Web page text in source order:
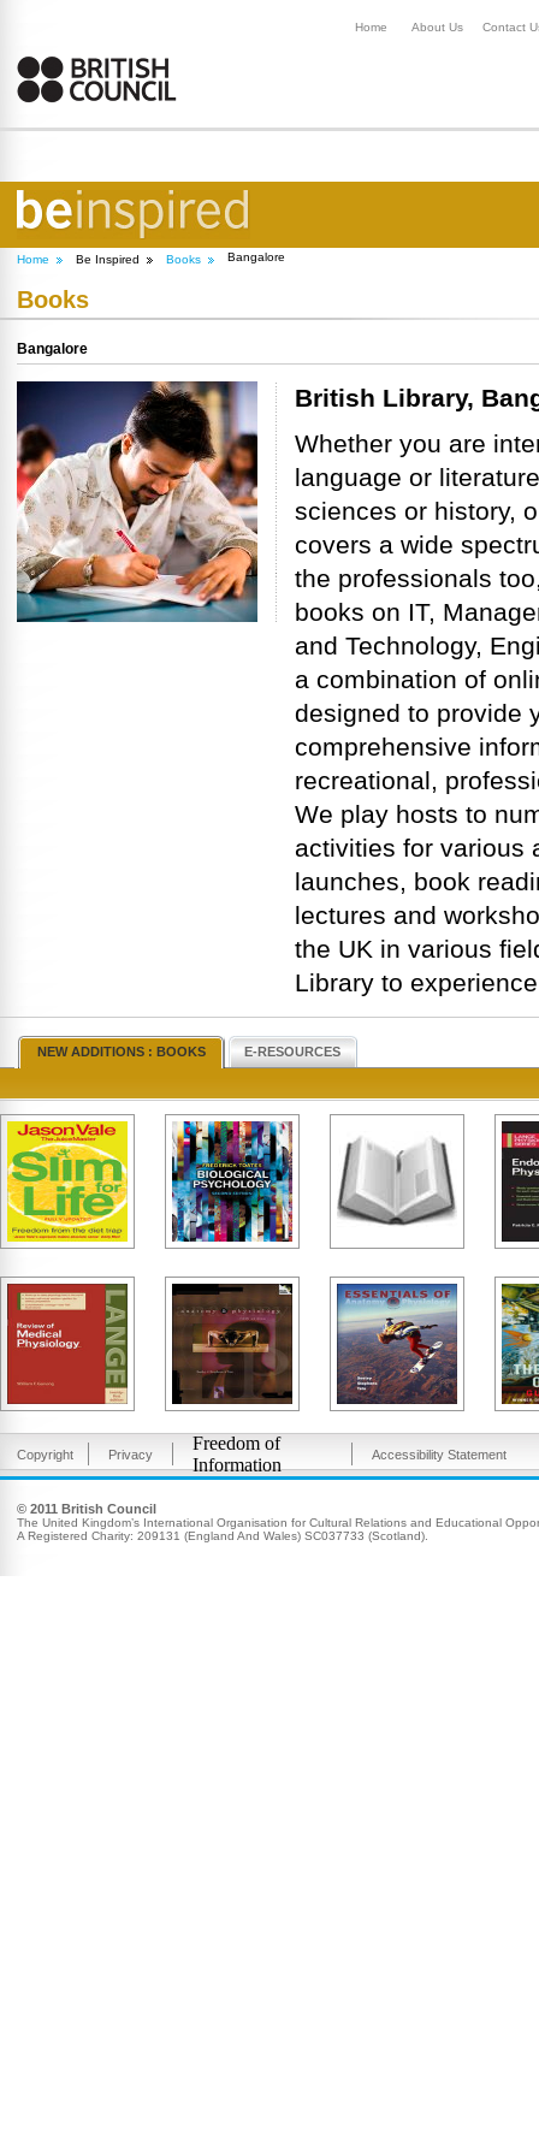
Home About Us Contact
Home Be Inspired Books Bangalore
Books
Bangalore
British Library,
Whether you are
language or
sciences or history,
covers a wide
the professionals
books on IT,
and Technology,
a combination of
designed to provide
comprehensive
recreational,
We play hosts to
activities for various
launches, book
lectures and
the UK in various
Library to
NEW ADDITIONS : BOOKS E-RESOURCES
Copyright Privacy
Freedom of
Information
Accessibility Statement
© 2011 British Council
The United Kingdom’s International Organisation for Cultural Relations and Educational
A Registered Charity: 209131 (England And Wales) SC037733 (Scotland).